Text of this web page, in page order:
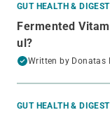
GUT HEALTH &
Fermented
ul?
Written by Donatas
GUT HEALTH &